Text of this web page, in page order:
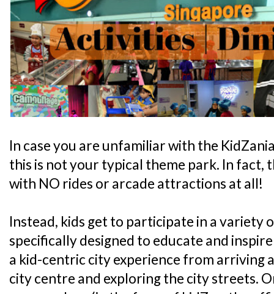
In case you are unfamiliar with the
this is not your typical theme park. In fact,
with NO rides or arcade attractions at all!
Instead, kids get to participate in a variety
specifically designed to educate and
a kid-centric city experience from arriving
city centre and exploring the city streets.